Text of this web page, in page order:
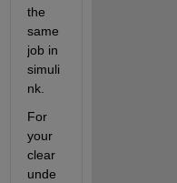
the
same
job in
simuli
nk.
For
your
clear
unde